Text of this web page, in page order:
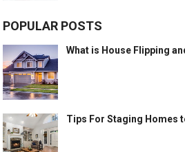
POPULAR POSTS
What is House Flipping
Tips For Staging Homes